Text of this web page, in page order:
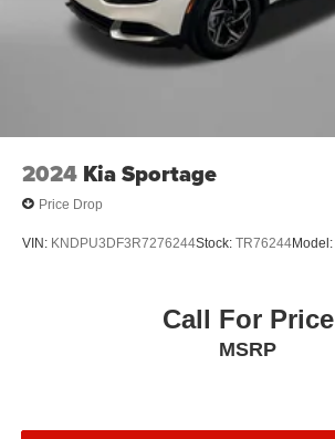
2024 Kia Sportage
Price Drop
VIN: KNDPU3DF3R7276244Stock: TR76244Model:
Call For Price
MSRP